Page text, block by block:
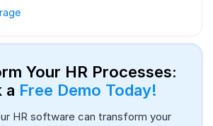
Your HR Processes:
a Free Demo Today!
HR software can transform your